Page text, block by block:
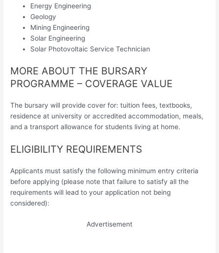
Energy Engineering
Geology
Mining Engineering
Solar Engineering
Solar Photovoltaic Service Technician
MORE ABOUT THE BURSARY
PROGRAMME – COVERAGE VALUE
The bursary will provide cover for: tuition fees, textbooks,
residence at university or accredited accommodation, meals,
and a transport allowance for students living at home.
ELIGIBILITY REQUIREMENTS
Applicants must satisfy the following minimum entry criteria
before applying (please note that failure to satisfy all the
requirements will lead to your application not being
considered):
Advertisement